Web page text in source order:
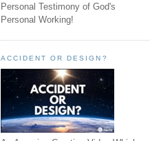
Personal Testimony of God's
Personal Working!
ACCIDENT OR DESIGN?